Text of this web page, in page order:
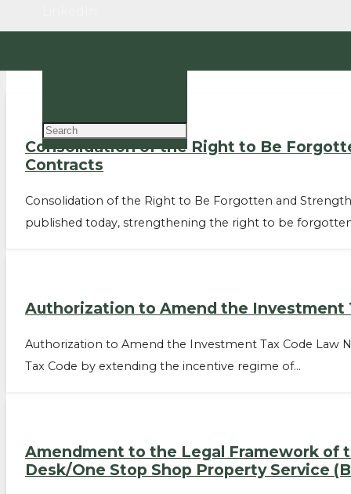
Consolidation of the Right to Be
Contracts
Consolidation of the Right to Be Forgotten and
published today, strengthening the right to be
Authorization to Amend the Investment
Authorization to Amend the Investment Tax Code Law
Tax Code by extending the incentive regime of…
Amendment to the Legal Framework of
Desk/One Stop Shop Property Service